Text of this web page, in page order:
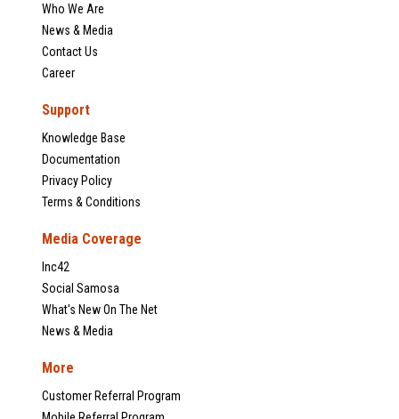
Who We Are
News & Media
Contact Us
Career
Support
Knowledge Base
Documentation
Privacy Policy
Terms & Conditions
Media Coverage
Inc42
Social Samosa
What's New On The Net
News & Media
More
Customer Referral Program